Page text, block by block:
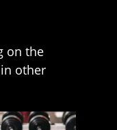
on the
other